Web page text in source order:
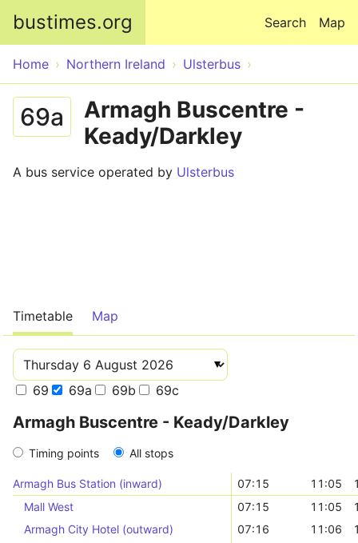
bustimes.org Map
Search
Home Northern Ireland Ulsterbus
69a
Armagh Buscentre -
Keady/Darkley
A bus service operated by Ulsterbus
Timetable Map
69 69a 69b 69c
Armagh Buscentre - Keady/Darkley
Timing points All stops
Armagh Bus Station (inward) 07:15 11:05
Mall West
07:15 11:05
Armagh City Hotel (outward)
07:16 11:06